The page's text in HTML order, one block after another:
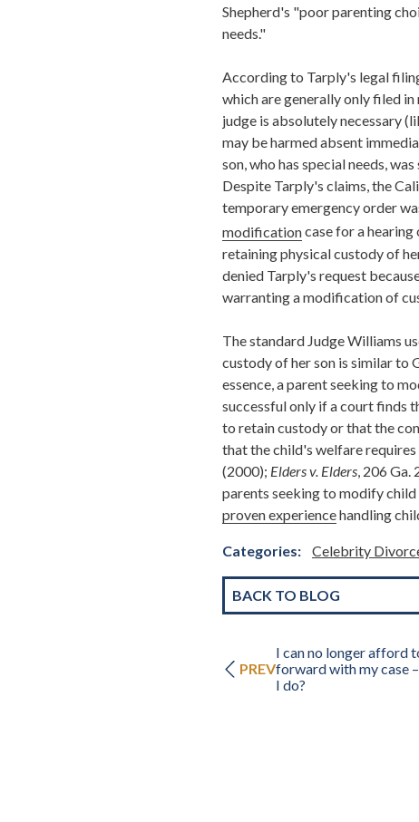
Shepherd's "poor parenting
needs."
According to Tarply's legal
which are generally only filed
judge is absolutely necessary
may be harmed absent
son, who has special needs,
Despite Tarply's claims, the
temporary emergency order
modificationcase for a hearing
retaining physical custody of
denied Tarply's request
warranting a modification of
The standard Judge Williams
custody of her son is similar to
essence, a parent seeking to
successful only if a court finds
to retain custody or that the
that the child's welfare
(2000); Elders v. Elders , 206
parents seeking to modify
proven experiencehandling
Categories: Celebrity
BACK TO BLOG
PREV
I can no longer afford
forward with my case
I do?